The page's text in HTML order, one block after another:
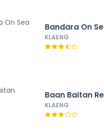
Bandara On
KLAENG
Baan Baitan
KLAENG